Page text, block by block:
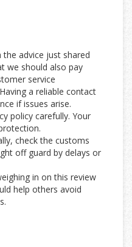
the advice just shared
we should also pay
service
a reliable contact
if issues arise.
policy carefully. Your
check the customs
off guard by delays or
in on this review
help others avoid